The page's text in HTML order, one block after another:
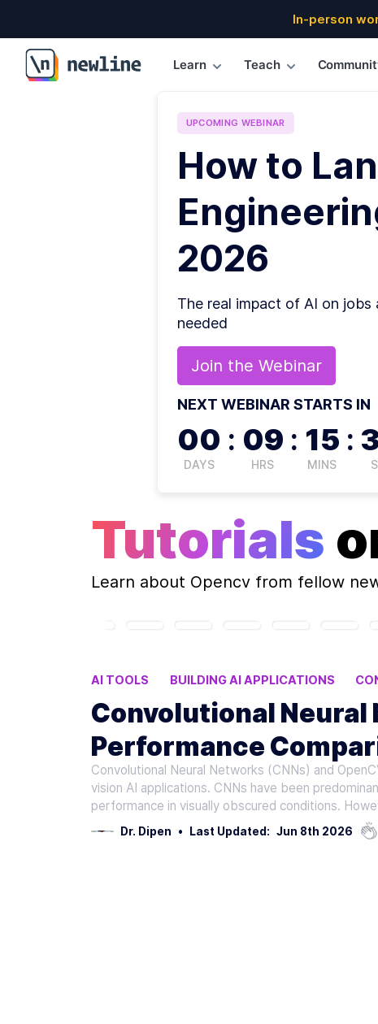
In-person
\newline
Learn Teach
UPCOMING WEBINAR
How to
2026
The real impact of AI on jobs
needed
Join the Webinar
NEXT WEBINAR STARTS IN
00
DAYS
: 09
HRS
: 15
MINS
:
Tutorials
Learn about Opencv from fellow
AI TOOLS BUILDING AI APPLICATIONS
COMPUTER VISION AI
KNOWLEDGE GRAPH
Convolutional Neural
Performance
AI
Convolutional Neural Networks (CNNs) and
vision AI applications. CNNs have been
performance in visually obscured conditions.
Dr. Dipen • Last Updated: Jun 8th 2026